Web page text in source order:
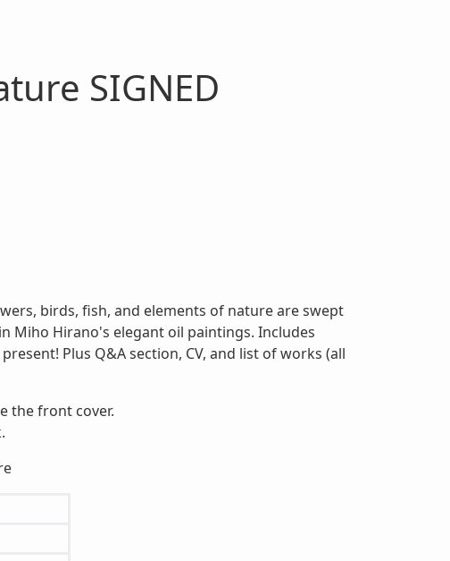
SIGNED
birds, fish, and elements of nature are swept
Miho Hirano's elegant oil paintings. Includes
Plus Q&A section, CV, and list of works (all
the front cover.